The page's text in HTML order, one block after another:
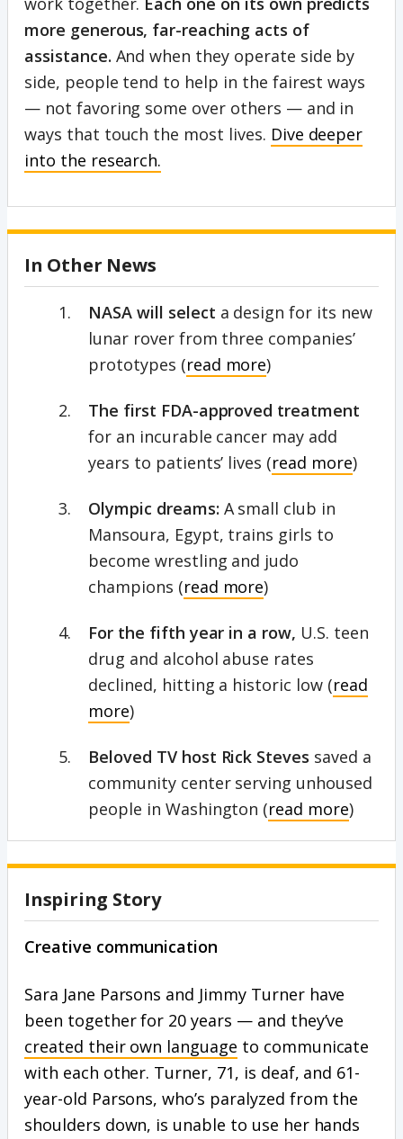
more generous, far-reaching acts of
assistance. And when they operate side by
side, people tend to help in the fairest ways
— not favoring some over others — and in
ways that touch the most lives. Dive deeper
into the research.
In Other News
NASA will select a design for its new
lunar rover from three companies’
prototypes (read more)
The first FDA-approved treatment
for an incurable cancer may add
years to patients’ lives (read more)
Olympic dreams: A small club in
Mansoura, Egypt, trains girls to
become wrestling and judo
champions (read more)
For the fifth year in a row, U.S. teen
drug and alcohol abuse rates
declined, hitting a historic low (read
more)
Beloved TV host Rick Steves saved a
community center serving unhoused
people in Washington (read more)
Inspiring Story
Creative communication
Sara Jane Parsons and Jimmy Turner have
been together for 20 years — and they’ve
created their own language to communicate
with each other. Turner, 71, is deaf, and 61-
year-old Parsons, who’s paralyzed from the
shoulders down, is unable to use her hands